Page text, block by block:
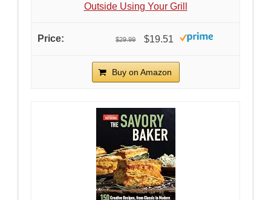
Outside Using Your Grill
$29.99 $19.51
Buy on Amazon